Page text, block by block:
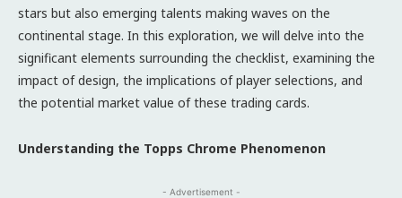
stars but also emerging talents making waves on the
continental stage. In this exploration, we will delve into the
significant elements surrounding the checklist, examining the
impact of design, the implications of player selections, and
the potential market value of these trading cards.
Understanding the Topps Chrome Phenomenon
- Advertisement -